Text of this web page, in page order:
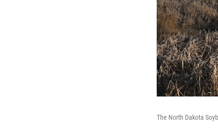
The North Dakota